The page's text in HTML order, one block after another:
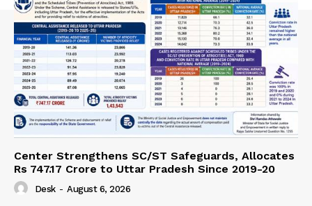
Center Strengthens SC/ST Safeguards, Allocates
Rs 747.17 Crore to Uttar Pradesh Since 2019-20
Desk - August 6, 2026